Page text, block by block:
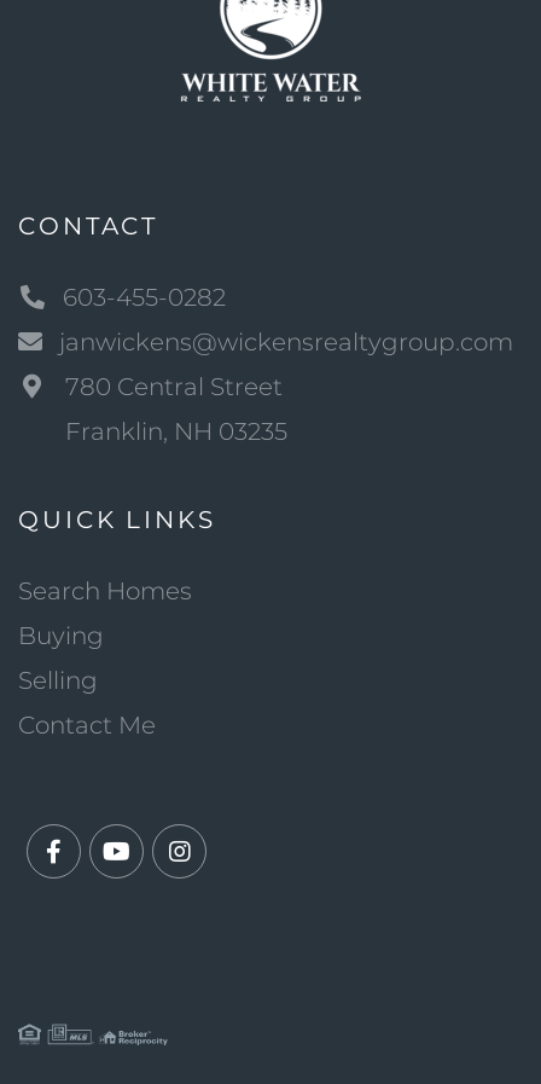
CONTACT
603-455-0282
janwickens@wickensrealtygroup.com
780 Central Street
Franklin, NH 03235
QUICK LINKS
Search Homes
Buying
Selling
Contact Me